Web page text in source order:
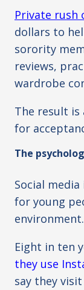
Private rush
dollars to
sorority
reviews,
wardrobe
The result is
for
The
Social
for young
environment.
Eight in ten
they use
say they